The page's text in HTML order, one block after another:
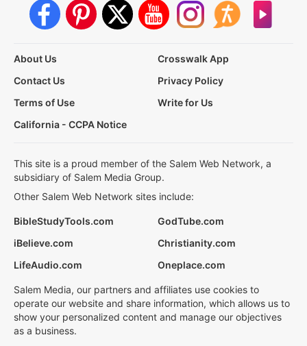
About Us
Crosswalk App
Contact Us
Privacy Policy
Terms of Use
Write for Us
California - CCPA Notice
This site is a proud member of the Salem Web Network, a
subsidiary of Salem Media Group.
Other Salem Web Network sites include:
BibleStudyTools.com
GodTube.com
iBelieve.com
Christianity.com
LifeAudio.com
Oneplace.com
Salem Media, our partners and affiliates use cookies to
operate our website and share information, which allows us to
show your personalized content and manage our objectives
as a business.